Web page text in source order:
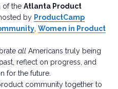
of the Atlanta Product
hosted by ProductCamp
Women in Product
all Americans truly being
reflect on progress, and
for the future.
community together to